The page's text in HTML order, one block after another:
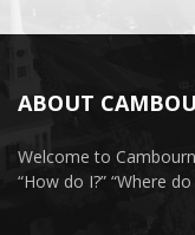
ABOUT
Welcome to
“How do I?” “Where